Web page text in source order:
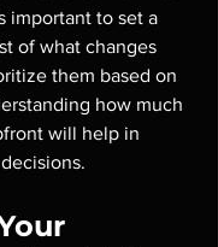
important to set a
of what changes
them based on
how much
will help in